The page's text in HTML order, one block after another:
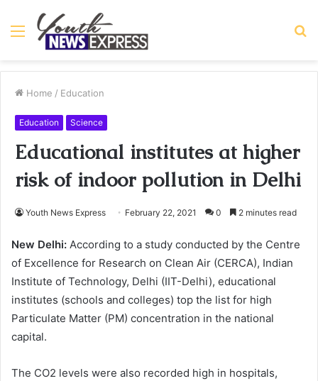
Menu
Home / Education
Education Science
Educational institutes at higher
risk of indoor pollution in Delhi
Youth News Express February 22, 2021 0 2 minutes read
New Delhi: According to a study conducted by the Centre
of Excellence for Research on Clean Air (CERCA), Indian
Institute of Technology, Delhi (IIT-Delhi), educational
institutes (schools and colleges) top the list for high
Particulate Matter (PM) concentration in the national
capital.
The CO2 levels were also recorded high in hospitals,